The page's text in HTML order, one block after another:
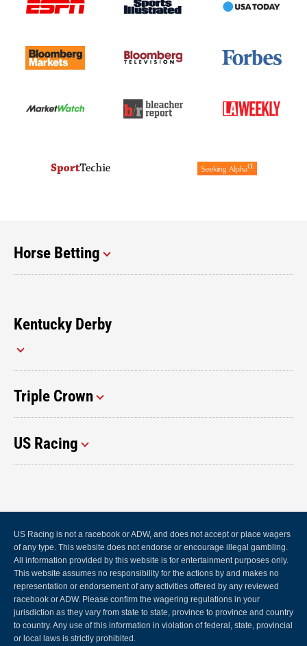
Horse Betting
Kentucky Derby
Triple Crown
US Racing
US Racing is not a racebook or ADW, and does not accept or place wagers
of any type. This website does not endorse or encourage illegal gambling.
All information provided by this website is for entertainment purposes only.
This website assumes no responsibility for the actions by and makes no
representation or endorsement of any activities offered by any reviewed
racebook or ADW. Please confirm the wagering regulations in your
jurisdiction as they vary from state to state, province to province and country
to country. Any use of this information in violation of federal, state, provincial
or local laws is strictly prohibited.